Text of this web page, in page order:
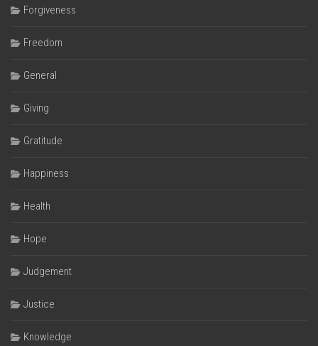
Forgiveness
Freedom
General
Giving
Gratitude
Happiness
Health
Hope
Judgement
Justice
Knowledge